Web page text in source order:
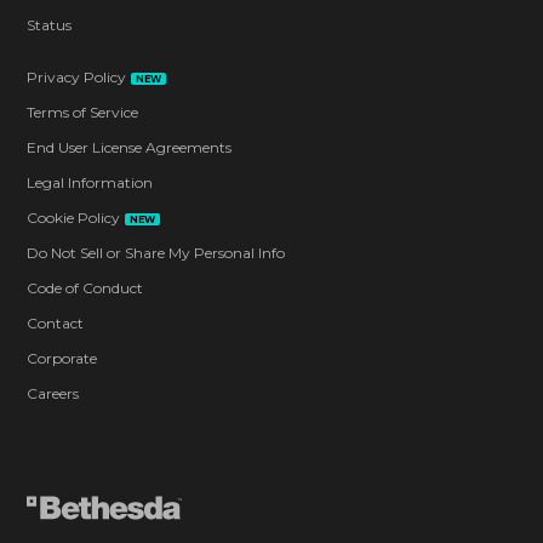
Status
Privacy Policy NEW
Terms of Service
End User License Agreements
Legal Information
Cookie Policy
NEW
Do Not Sell or Share My Personal Info
Code of Conduct
Contact
Corporate
Careers